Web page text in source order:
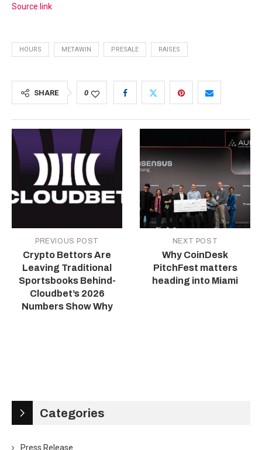
Source link
HOURS METAWIN PRESALE RAISES
SHARE 0
PREVIOUS POST
Crypto Bettors Are
Leaving Traditional
Sportsbooks Behind-
Cloudbet’s 2026
Numbers Show Why
NEXT POST
Why CoinDesk
PitchFest matters
heading into Miami
Categories
Press Release